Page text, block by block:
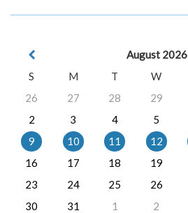
August 2026
S
M T W
26
27 28 29
2
3 4 5
9
10 11 12
16
17 18 19
23
24 25 26
30
31 1 2